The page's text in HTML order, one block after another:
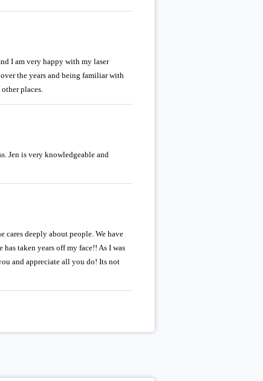
I am very happy with my laser
the years and being familiar with
places.
Jen is very knowledgeable and
cares deeply about people. We have
taken years off my face!! As I was
and appreciate all you do! Its not